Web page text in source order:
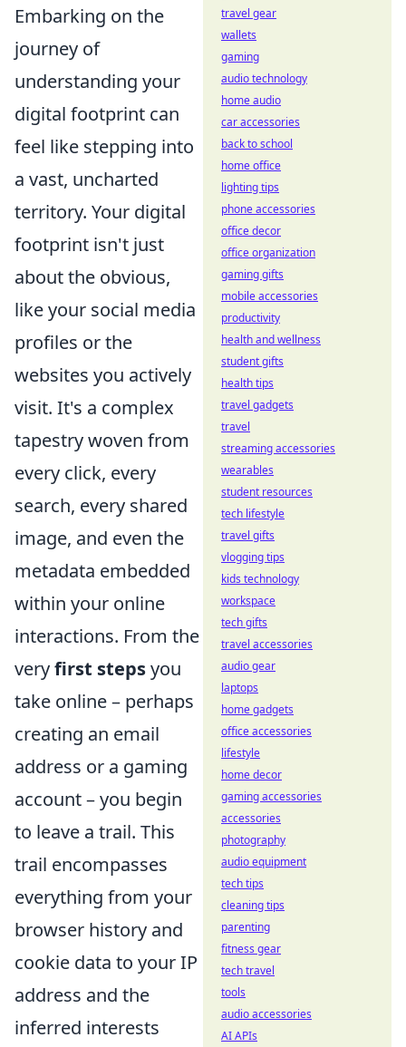
Embarking on the
journey of
understanding your
digital footprint can
feel like stepping into
a vast, uncharted
territory. Your digital
footprint isn't just
about the obvious,
like your social media
profiles or the
websites you actively
visit. It's a complex
tapestry woven from
every click, every
search, every shared
image, and even the
metadata embedded
within your online
interactions. From the
veryfirst stepsyou
take online – perhaps
creating an email
address or a gaming
account – you begin
to leave a trail. This
trail encompasses
everything from your
browser history and
cookie data to your IP
address and the
inferred interests
travel gear
wallets
gaming
audio technology
home audio
car accessories
back to school
home office
lighting tips
phone accessories
office decor
office organization
gaming gifts
mobile accessories
productivity
health and wellness
student gifts
health tips
travel gadgets
travel
streaming accessories
wearables
student resources
tech lifestyle
travel gifts
vlogging tips
kids technology
workspace
tech gifts
travel accessories
audio gear
laptops
home gadgets
office accessories
lifestyle
home decor
gaming accessories
accessories
photography
audio equipment
tech tips
cleaning tips
parenting
fitness gear
tech travel
tools
audio accessories
AI APIs